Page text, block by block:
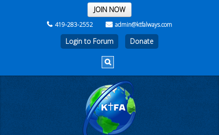
THE REST OF THE WEEK
JOIN NOW
419-283-2552 admin@ktfalways.com
Login to Forum